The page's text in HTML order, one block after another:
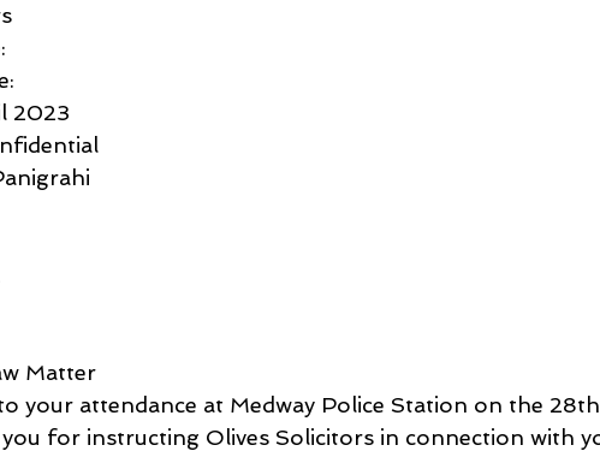
2023
Matter
your attendance at Medway Police Station on the
for instructing Olives Solicitors in connection with